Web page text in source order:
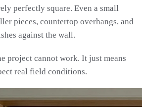
perfectly square. Even a small
pieces, countertop overhangs, and
against the wall.
project cannot work. It just means
real field conditions.